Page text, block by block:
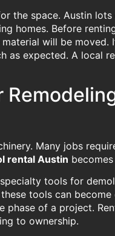
the space. Austin
homes. Before
will be
as expected. A local
Many jobs
rental Austin
tools for
tools can
phase of a project.
to ownership.